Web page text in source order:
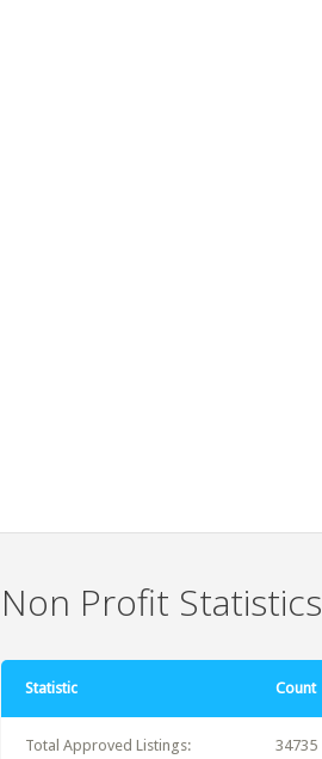
Non Profit Statistics
Statistic Count
Total Approved Listings: 34735